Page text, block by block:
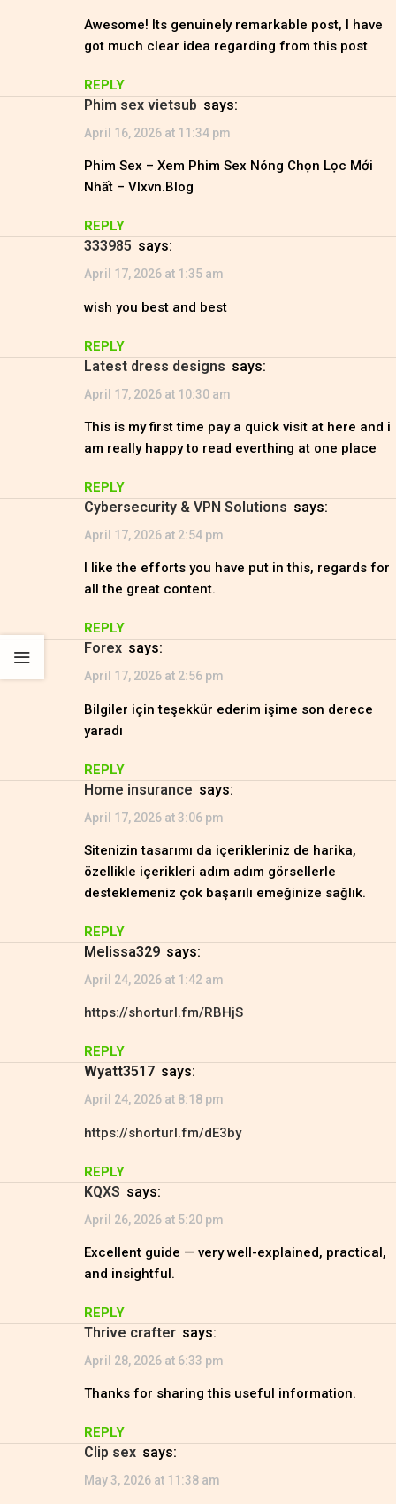
Awesome! Its genuinely remarkable post, I have
got much clear idea regarding from this post
REPLY
phim sex vietsub says:
April 16, 2026 at 11:34 pm
Phim Sex – Xem Phim Sex Nóng Chọn Lọc Mới
Nhất – Vlxvn.Blog
REPLY
333985 says:
April 17, 2026 at 1:35 am
wish you best and best
REPLY
latest dress designs says:
April 17, 2026 at 10:30 am
This is my first time pay a quick visit at here and i
am really happy to read everthing at one place
REPLY
Cybersecurity & VPN Solutions says:
April 17, 2026 at 2:54 pm
I like the efforts you have put in this, regards for
all the great content.
REPLY
Forex says:
April 17, 2026 at 2:56 pm
Bilgiler için teşekkür ederim işime son derece
yaradı
REPLY
Home insurance says:
April 17, 2026 at 3:06 pm
Sitenizin tasarımı da içerikleriniz de harika,
özellikle içerikleri adım adım görsellerle
desteklemeniz çok başarılı emeğinize sağlık.
REPLY
Melissa329 says:
April 24, 2026 at 1:42 am
https://shorturl.fm/RBHjS
REPLY
Wyatt3517 says:
April 24, 2026 at 8:18 pm
https://shorturl.fm/dE3by
REPLY
KQXS says:
April 26, 2026 at 5:20 pm
Excellent guide — very well-explained, practical,
and insightful.
REPLY
Thrive crafter says:
April 28, 2026 at 6:33 pm
Thanks for sharing this useful information.
REPLY
clip sex says:
May 3, 2026 at 11:38 am